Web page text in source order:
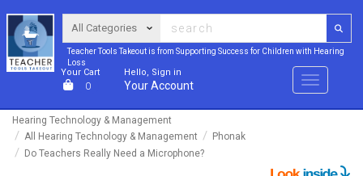
Teacher Tools Takeout is from Supporting Success for Children with Hearing
Loss
Your Cart
0
Hello, Sign in
Your Account Menu
Hearing Technology & Management
All Hearing Technology & Management
Phonak
Do Teachers Really Need a Microphone?